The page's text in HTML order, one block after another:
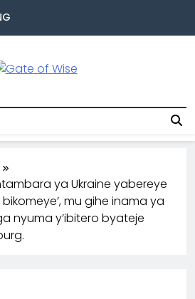
ya Ukraine yabereye
mu gihe inama ya
nyuma y’ibitero byateje